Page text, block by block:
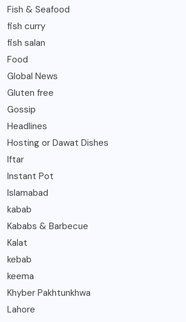
Fish & Seafood
fish curry
fish salan
Food
Global News
Gluten free
Gossip
Headlines
Hosting or Dawat Dishes
Iftar
Instant Pot
Islamabad
kabab
Kababs & Barbecue
Kalat
kebab
keema
Khyber Pakhtunkhwa
Lahore